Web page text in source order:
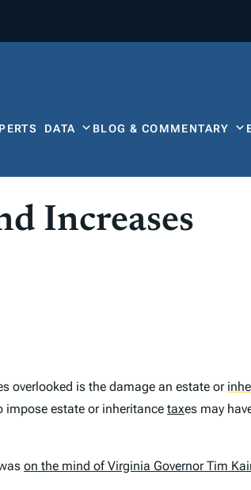
DATA BLOG & COMMENTARY
Increases
overlooked is the damage an estate or
impose estate or inheritance taxes may
on the mind of Virginia Governor Tim